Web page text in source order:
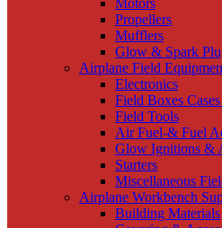
Motors
Propellers
Mufflers
Glow & Spark
Airplane Field
Electronics
Field Boxes
Field Tools
Air Fuel-& Fuel
Glow Ignitions &
Starters
Miscellaneous
Airplane Workbench
Building Materials